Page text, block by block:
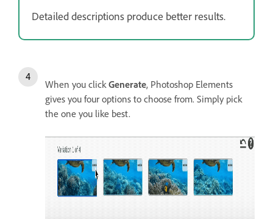
Detailed descriptions produce better results.
When you click Generate, Photoshop Elements
gives you four options to choose from. Simply pick
the one you like best.